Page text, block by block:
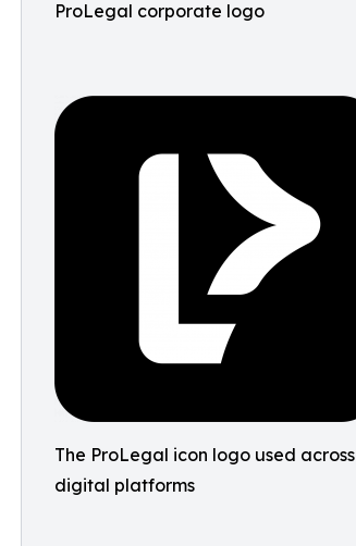
ProLegal corporate logo
The ProLegal icon logo used across
digital platforms